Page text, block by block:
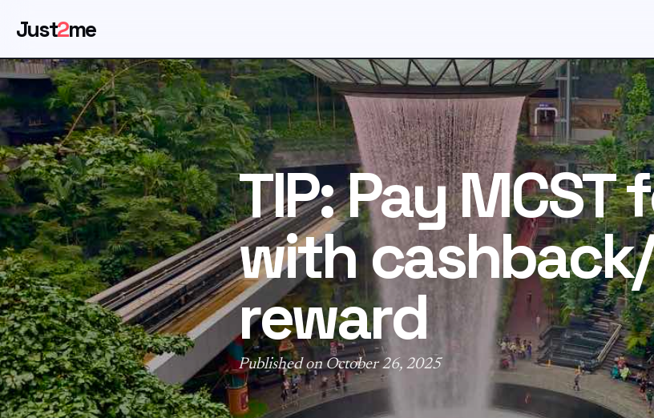
Just2me
TIP: Pay MCST
with
reward
Published on October 26, 2025